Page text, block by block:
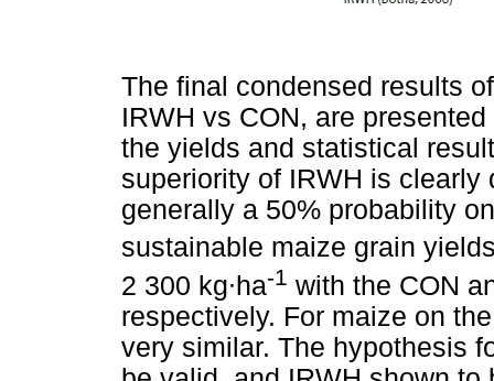
The final condensed results
IRWH vs CON, are
the yields and statistical
superiority of IRWH is
generally a 50% probability
sustainable maize grain
2 300 kg∙ha-1 with the CON
respectively. For maize on
very similar. The hypothesis